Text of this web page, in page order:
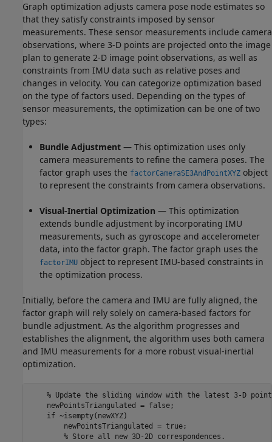
Graph optimization adjusts camera pose node estimates so
that they satisfy constraints imposed by sensor
measurements. These sensor measurements include camera
observations, where 3-D points are projected onto the image
plan to generate 2-D image point observations, as well as
constraints from IMU data such as relative poses and
changes in velocity. You can categorize optimization based
on the type of factors used. Depending on the types of
sensor measurements, the optimization can be one of two
types:
Bundle Adjustment — This optimization uses only
camera measurements to refine the camera poses. The
factor graph uses the factorCameraSE3AndPointXYZ object
to represent the constraints from camera observations.
Visual-Inertial Optimization — This optimization
extends bundle adjustment by incorporating IMU
measurements, such as gyroscope and accelerometer
data, into the factor graph. The factor graph uses the
factorIMU object to represent IMU-based constraints in
the optimization process.
Initially, before the camera and IMU are fully aligned, the
factor graph will rely solely on camera-based factors for
bundle adjustment. As the algorithm progresses and
establishes the alignment, the algorithm uses both camera
and IMU measurements for a more robust visual-inertial
optimization.
% Update the sliding window with the latest 3-D
    newPointsTriangulated = false;
if ~isempty(newXYZ)
        newPointsTriangulated = true;
% Store all new 3D-2D correspondences.